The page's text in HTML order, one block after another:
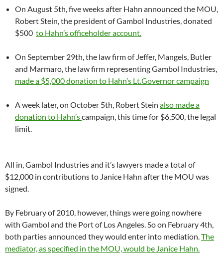
On August 5th, five weeks after Hahn announced the MOU,
Robert Stein, the president of Gambol Industries, donated
$500 to Hahn’s officeholder account.
On September 29th, the law firm of Jeffer, Mangels, Butler
and Marmaro, the law firm representing Gambol Industries,
made a $5,000 donation to Hahn’s Lt.Governor campaign
A week later, on October 5th, Robert Stein also made a
donation to Hahn’scampaign, this time for $6,500, the legal
limit.
All in, Gambol Industries and it’s lawyers made a total of
$12,000 in contributions to Janice Hahn after the MOU was
signed.
By February of 2010, however, things were going nowhere
with Gambol and the Port of Los Angeles. So on February 4th,
both parties announced they would enter into mediation.The
mediator, as specified in the MOU, would be Janice Hahn.